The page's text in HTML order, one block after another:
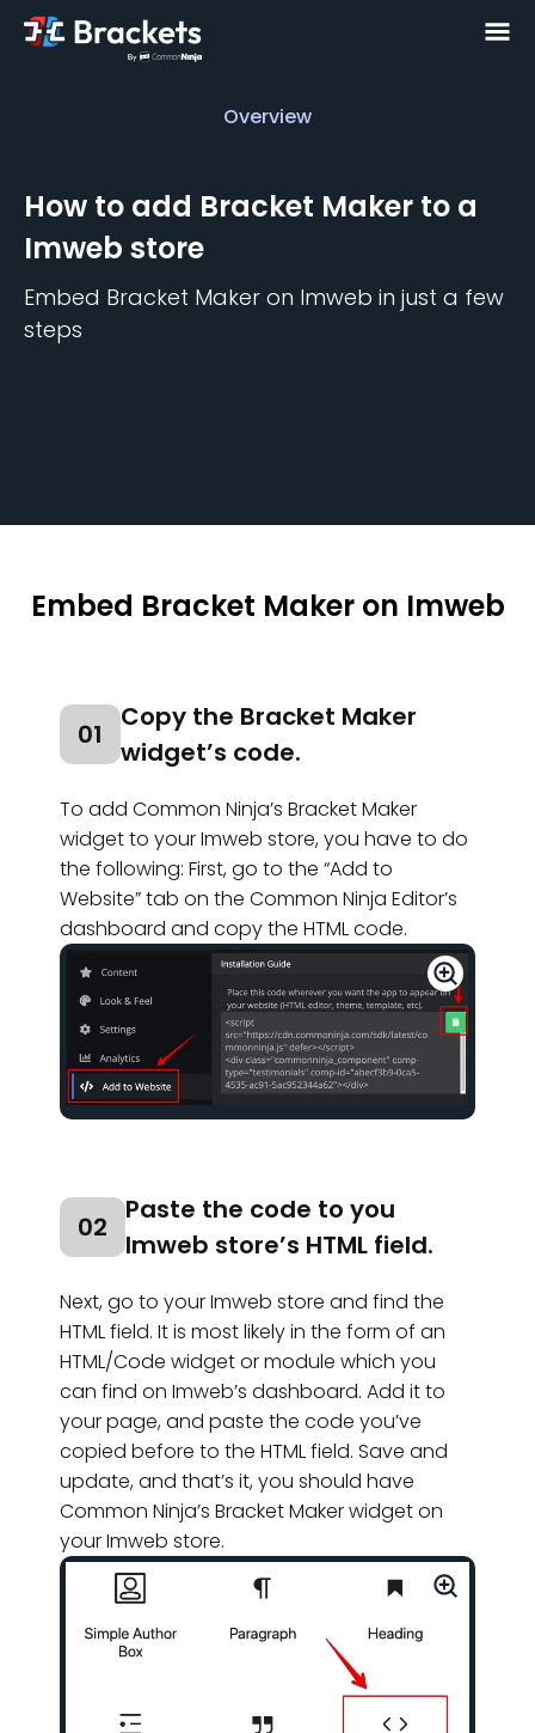
Overview
How to add Bracket Maker to a
Imweb store
Embed Bracket Maker on Imweb in just a few
steps
Embed Bracket Maker on Imweb
01
Copy the Bracket Maker
widget’s code.
To add Common Ninja’s Bracket Maker
widget to your Imweb store, you have to do
the following: First, go to the “Add to
Website” tab on the Common Ninja Editor’s
dashboard and copy the HTML code.
02
Paste the code to you
Imweb store’s HTML field.
Next, go to your Imweb store and find the
HTML field. It is most likely in the form of an
HTML/Code widget or module which you
can find on Imweb’s dashboard. Add it to
your page, and paste the code you’ve
copied before to the HTML field. Save and
update, and that’s it, you should have
Common Ninja’s Bracket Maker widget on
your Imweb store.